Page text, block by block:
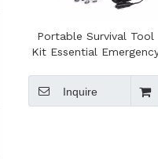
Portable Survival Tool
Kit Essential
Inquire